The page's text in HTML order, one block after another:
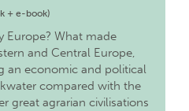
+ e-book)
Europe? What made
and Central Europe,
an economic and political
compared with the
great agrarian civilisations